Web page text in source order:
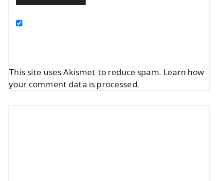
This site uses Akismet to reduce spam. Learn how
your comment data is processed.